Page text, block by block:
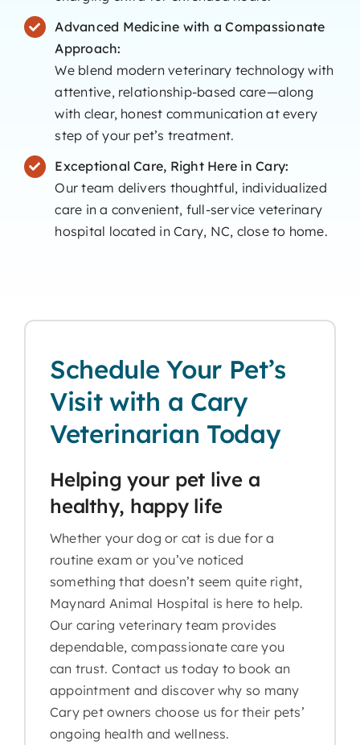
Advanced Medicine with a Compassionate
Approach:
We blend modern veterinary technology with
attentive, relationship-based care—along
with clear, honest communication at every
step of your pet’s treatment.
Exceptional Care, Right Here in Cary:
Our team delivers thoughtful, individualized
care in a convenient, full-service veterinary
hospital located in Cary, NC, close to home.
Schedule Your Pet’s
Visit with a Cary
Veterinarian Today
Helping your pet live a
healthy, happy life
Whether your dog or cat is due for a
routine exam or you’ve noticed
something that doesn’t seem quite right,
Maynard Animal Hospital is here to help.
Our caring veterinary team provides
dependable, compassionate care you
can trust. Contact us today to book an
appointment and discover why so many
Cary pet owners choose us for their pets’
ongoing health and wellness.